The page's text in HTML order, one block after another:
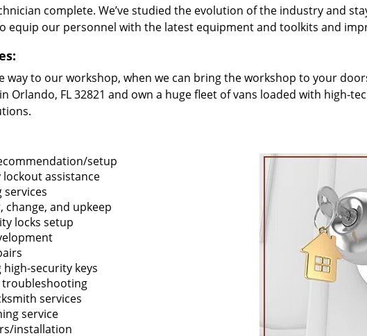
complete. We’ve studied the evolution of the industry and
equip our personnel with the latest equipment and toolkits and
way to our workshop, when we can bring the workshop to your
Orlando, FL 32821 and own a huge fleet of vans loaded with high-
setup
lockout assistance
services
change, and upkeep
locks setup
high-security keys
troubleshooting
services
service
installation